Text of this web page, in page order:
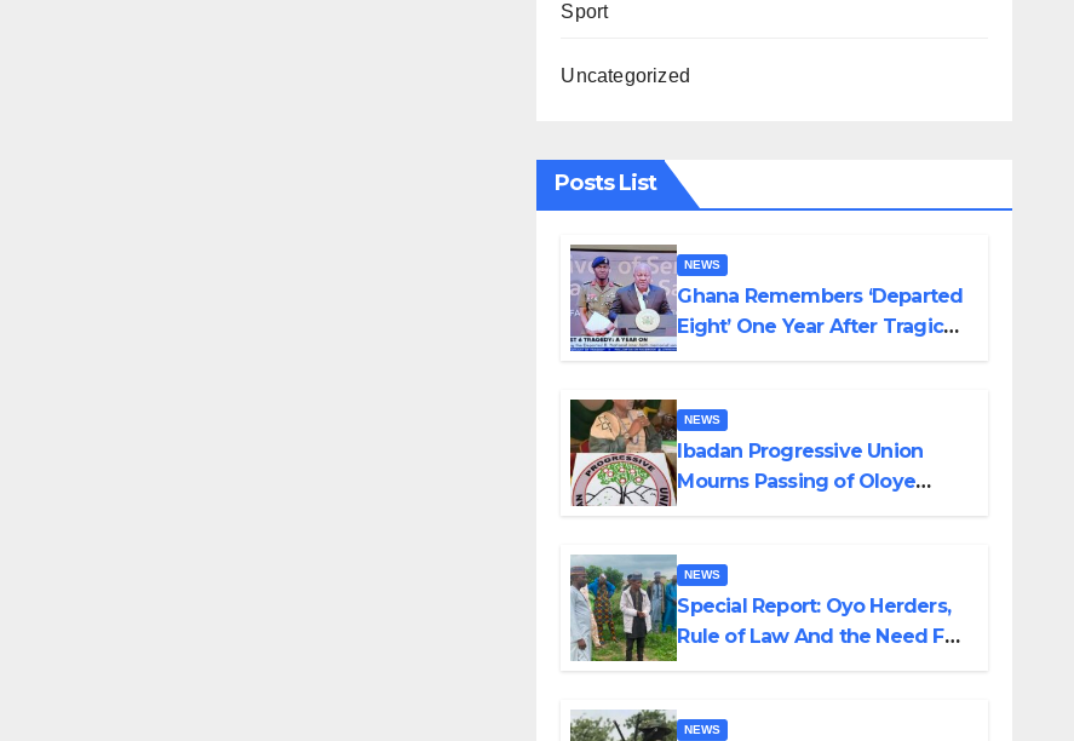
Sport
Uncategorized
Posts List
NEWS
Ghana Remembers ‘Departed
Eight’ One Year After Tragic
NEWS
Ibadan Progressive Union
Mourns Passing of Oloye
NEWS
Special Report: Oyo Herders,
Rule of Law And the Need For
Emmanuel
NEWS